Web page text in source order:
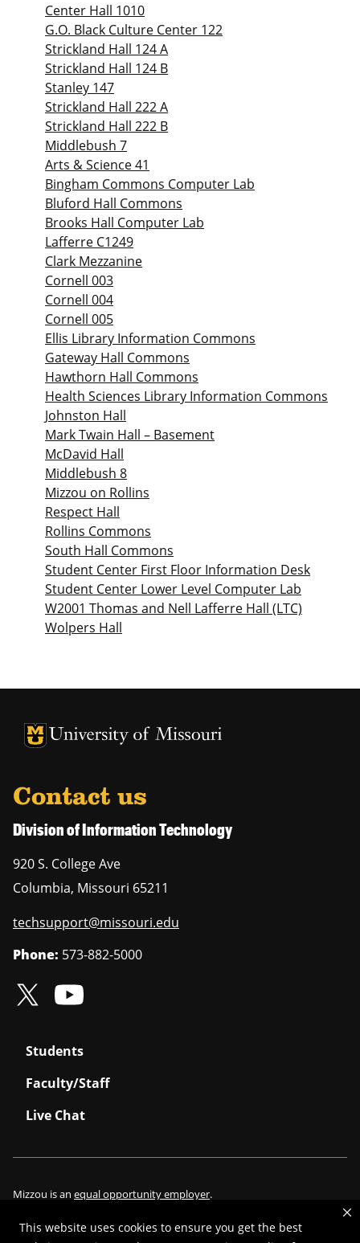
This website uses cookies to ensure you get the best
Center Hall 1010
G.O. Black Culture Center 122
Strickland Hall 124 A
Strickland Hall 124 B
Stanley 147
Strickland Hall 222 A
Strickland Hall 222 B
Middlebush 7
Arts & Science 41
Bingham Commons Computer Lab
Bluford Hall Commons
Brooks Hall Computer Lab
Lafferre C1249
Clark Mezzanine
Cornell 003
Cornell 004
Cornell 005
Ellis Library Information Commons
Gateway Hall Commons
Hawthorn Hall Commons
Health Sciences Library Information Commons
Johnston Hall
Mark Twain Hall – Basement
McDavid Hall
Middlebush 8
Mizzou on Rollins
Respect Hall
Rollins Commons
South Hall Commons
Student Center First Floor Information Desk
Student Center Lower Level Computer Lab
W2001 Thomas and Nell Lafferre Hall (LTC)
Wolpers Hall
University of Missouri Homepage
University of Missouri Homepage
Contact us
Division of Information Technology
920 S. College Ave
Columbia, Missouri 65211
techsupport@missouri.edu
Phone: 573-882-5000
Students
Faculty/Staff
Live Chat
Mizzou is an equal opportunity employer.